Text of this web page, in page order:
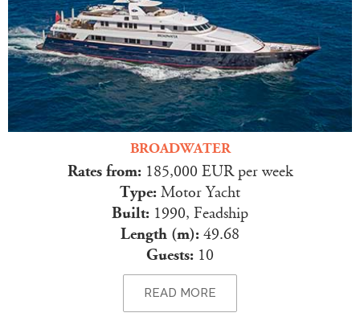
BROADWATER
Rates from: 185,000 EUR per week
Type: Motor Yacht
Built: 1990, Feadship
Length (m): 49.68
Guests: 10
READ MORE